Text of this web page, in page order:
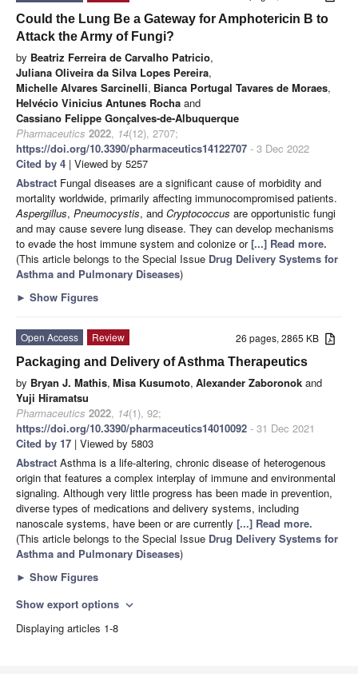
Could the Lung Be a Gateway for Amphotericin B to
Attack the Army of Fungi?
by Beatriz Ferreira de Carvalho Patricio,
Juliana Oliveira da Silva Lopes Pereira,
Michelle Alvares Sarcinelli, Bianca Portugal Tavares de Moraes,
Helvécio Vinicius Antunes Rocha and
Cassiano Felippe Gonçalves-de-Albuquerque
Pharmaceutics 2022, 14(12), 2707;
https://doi.org/10.3390/pharmaceutics14122707 - 3 Dec 2022
Cited by 4 | Viewed by 5257
Abstract Fungal diseases are a significant cause of morbidity and
mortality worldwide, primarily affecting immunocompromised patients.
Aspergillus, Pneumocystis, and Cryptococcus are opportunistic fungi
and may cause severe lung disease. They can develop mechanisms
to evade the host immune system and colonize or[...] Read more.
(This article belongs to the Special Issue Drug Delivery Systems for
Asthma and Pulmonary Diseases)
► Show Figures
26 pages, 2865 KB
Open Access
Review
Packaging and Delivery of Asthma Therapeutics
by Bryan J. Mathis, Misa Kusumoto, Alexander Zaboronok and
Yuji Hiramatsu
Pharmaceutics 2022, 14(1), 92;
https://doi.org/10.3390/pharmaceutics14010092 - 31 Dec 2021
Cited by 17 | Viewed by 5803
Abstract Asthma is a life-altering, chronic disease of heterogenous
origin that features a complex interplay of immune and environmental
signaling. Although very little progress has been made in prevention,
diverse types of medications and delivery systems, including
nanoscale systems, have been or are currently [...] Read more.
(This article belongs to the Special Issue Drug Delivery Systems for
Asthma and Pulmonary Diseases)
► Show Figures
Show export options expand_more
Displaying articles 1-8